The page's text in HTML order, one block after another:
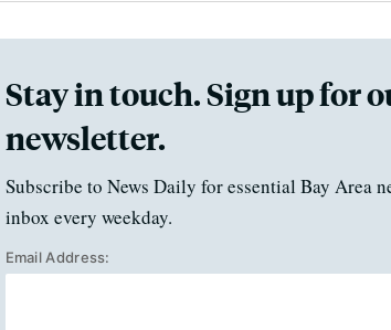
Stay in touch. Sign up for
newsletter.
Subscribe to News Daily for essential Bay Area
inbox every weekday.
Email Address: